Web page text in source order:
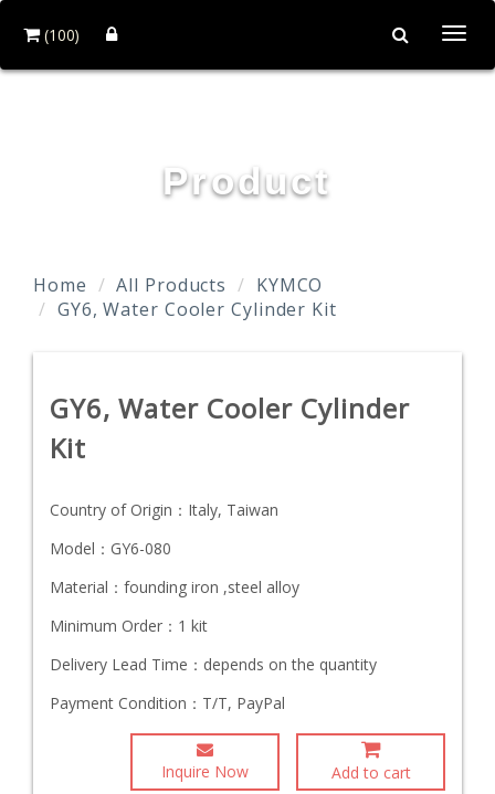
(100)
Product
Home All Products
KYMCO
GY6, Water Cooler Cylinder Kit
GY6, Water Cooler Cylinder
Kit
Country of Origin： Italy, Taiwan
Model： GY6-080
Material： founding iron ,steel alloy
Minimum Order： 1 kit
Delivery Lead Time： depends on the quantity
Payment Condition： T/T, PayPal
Inquire Now Add to cart